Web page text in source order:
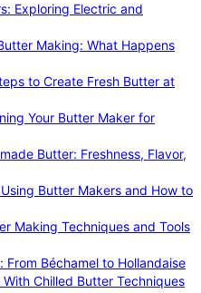
Exploring Electric and
Making: What Happens
to Create Fresh Butter at
Your Butter Maker for
Butter: Freshness, Flavor,
Butter Makers and How to
Making Techniques and Tools
From Béchamel to Hollandaise
Chilled Butter Techniques